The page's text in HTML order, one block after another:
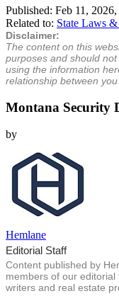
Published: Feb 11, 2026
Related to: State Laws
Disclaimer:
The content on this
purposes and should
using the information
relationship between
Montana Security
by
Hemlane
Editorial Staff
Content published by
members of our
writers and real estate